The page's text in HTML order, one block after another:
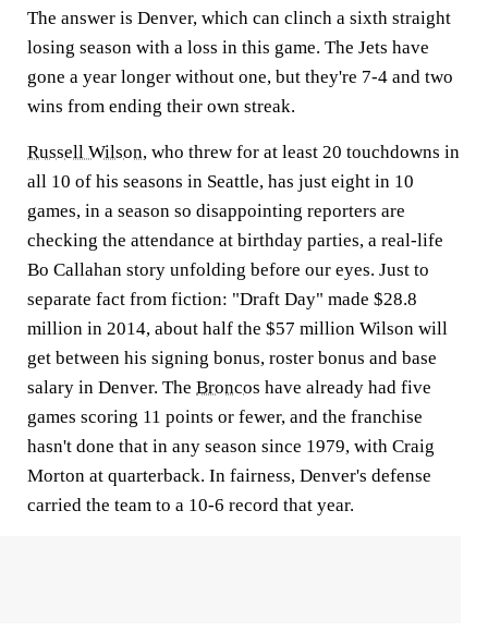
The answer is Denver, which can clinch a sixth straight
losing season with a loss in this game. The Jets have
gone a year longer without one, but they're 7-4 and two
wins from ending their own streak.
Russell Wilson, who threw for at least 20 touchdowns in
all 10 of his seasons in Seattle, has just eight in 10
games, in a season so disappointing reporters are
checking the attendance at birthday parties, a real-life
Bo Callahan story unfolding before our eyes. Just to
separate fact from fiction: "Draft Day" made $28.8
million in 2014, about half the $57 million Wilson will
get between his signing bonus, roster bonus and base
salary in Denver. The Broncos have already had five
games scoring 11 points or fewer, and the franchise
hasn't done that in any season since 1979, with Craig
Morton at quarterback. In fairness, Denver's defense
carried the team to a 10-6 record that year.